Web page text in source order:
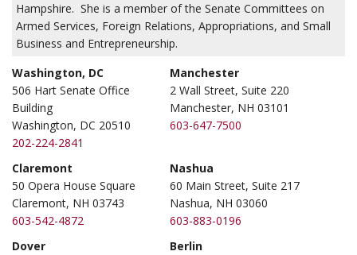
Hampshire. She is a member of the Senate Committees on
Armed Services, Foreign Relations, Appropriations, and Small
Business and Entrepreneurship.
Washington, DC
506 Hart Senate Office
Building
Washington, DC 20510
202-224-2841
Manchester
2 Wall Street, Suite 220
Manchester, NH 03101
603-647-7500
Claremont
50 Opera House Square
Claremont, NH 03743
603-542-4872
Nashua
60 Main Street, Suite 217
Nashua, NH 03060
603-883-0196
Dover
Berlin